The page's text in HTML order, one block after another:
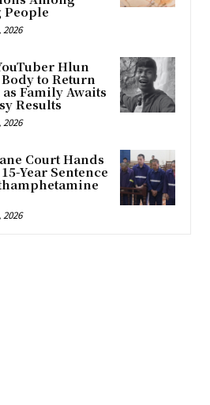
People
Hlun
Body to Return
Family Awaits
Results
Court Hands
Year Sentence